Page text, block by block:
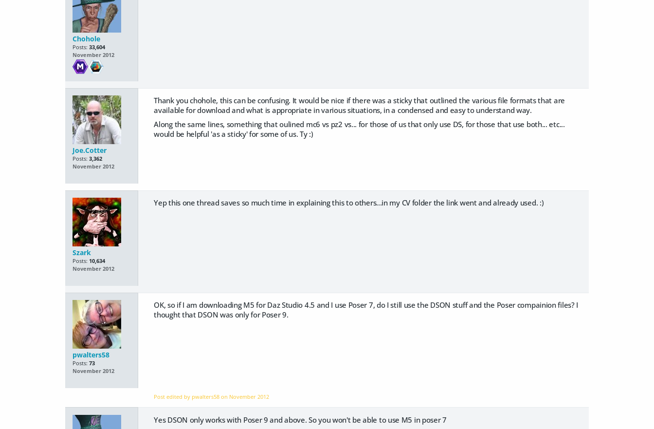
Chohole
Posts: 33,604
November 2012
Joe.Cotter
Posts: 3,362
November 2012
Thank you chohole, this can be confusing. It would be nice if there was a sticky that outlined the various file formats that are
available for download and what is appropriate in various situations, in a condensed and easy to understand way.
Along the same lines, something that oulined mc6 vs pz2 vs... for those of us that only use DS, for those that use both... etc...
would be helpful 'as a sticky' for some of us. Ty :)
Szark
Posts: 10,634
November 2012
Yep this one thread saves so much time in explaining this to others...in my CV folder the link went and already used. :)
pwalters58
Posts: 73
November 2012
OK, so if I am downloading M5 for Daz Studio 4.5 and I use Poser 7, do I still use the DSON stuff and the Poser compainion files? I
thought that DSON was only for Poser 9.
Post edited by pwalters58 on November 2012
Yes DSON only works with Poser 9 and above. So you won't be able to use M5 in poser 7